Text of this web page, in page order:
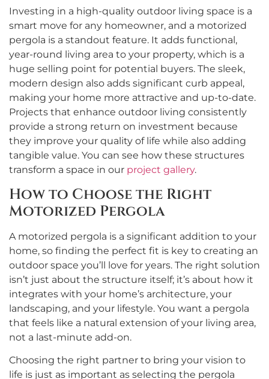
Investing in a high-quality outdoor living space is a
smart move for any homeowner, and a motorized
pergola is a standout feature. It adds functional,
year-round living area to your property, which is a
huge selling point for potential buyers. The sleek,
modern design also adds significant curb appeal,
making your home more attractive and up-to-date.
Projects that enhance outdoor living consistently
provide a strong return on investment because
they improve your quality of life while also adding
tangible value. You can see how these structures
transform a space in our project gallery.
How to Choose the Right
Motorized Pergola
A motorized pergola is a significant addition to your
home, so finding the perfect fit is key to creating an
outdoor space you’ll love for years. The right solution
isn’t just about the structure itself; it’s about how it
integrates with your home’s architecture, your
landscaping, and your lifestyle. You want a pergola
that feels like a natural extension of your living area,
not a last-minute add-on.
Choosing the right partner to bring your vision to
life is just as important as selecting the pergola